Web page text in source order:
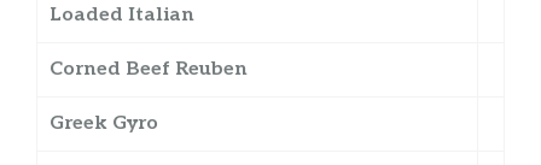
Loaded Italian
Corned Beef Reuben
Greek Gyro